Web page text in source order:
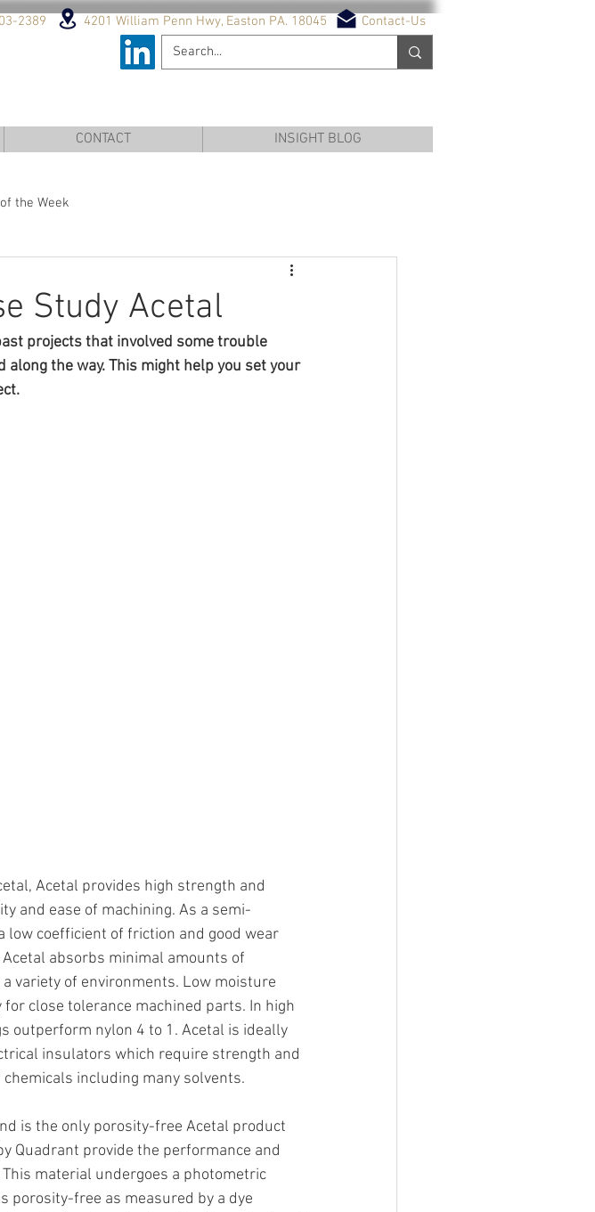
2389 4201 William Penn Hwy, Easton PA. 18045 Contact-Us
CONTACT INSIGHT BLOG
the Week
Study Acetal
projects that involved some trouble
the way. This might help you set your
Acetal provides high strength and
and ease of machining. As a semi-
low coefficient of friction and good wear
absorbs minimal amounts of
variety of environments. Low moisture
close tolerance machined parts. In high
outperform nylon 4 to 1. Acetal is ideally
insulators which require strength and
including many solvents.
is the only porosity-free Acetal product
Quadrant provide the performance and
material undergoes a photometric
porosity-free as measured by a dye